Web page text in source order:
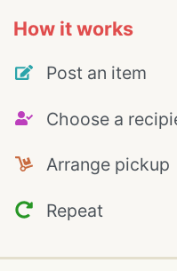
How it works
Post an item
Choose a
Arrange pickup
Repeat